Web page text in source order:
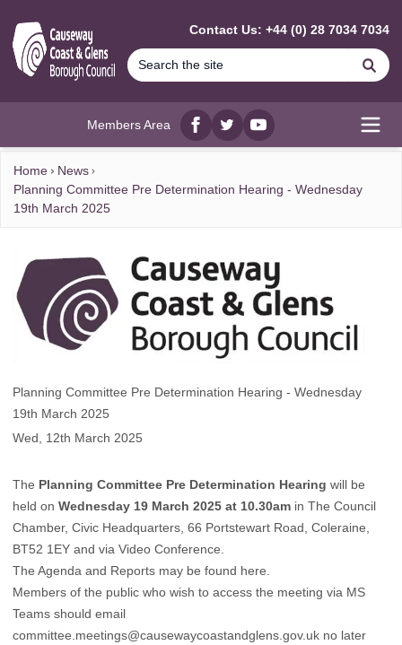
Contact Us: +44 (0) 28 7034 7034
Members Area
Facebook
twitterYouTube
Home
News
Planning Committee Pre Determination Hearing - Wednesday
19th March 2025
Planning Committee Pre Determination Hearing - Wednesday
19th March 2025
Wed, 12th March 2025
The Planning Committee Pre Determination Hearing will be
held on Wednesday 19 March 2025 at 10.30am in The Council
Chamber, Civic Headquarters, 66 Portstewart Road, Coleraine,
BT52 1EY and via Video Conference.
The Agenda and Reports may be found here
Members of the public who wish to access the meeting via MS
Teams should email
committee.meetings@causewaycoastandglens.gov.uk no later